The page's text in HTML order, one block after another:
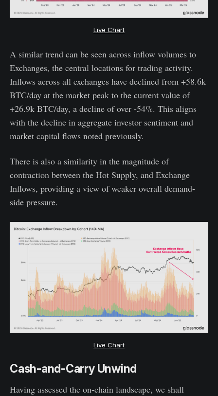
Live Chart
A similar trend can be seen across inflow volumes to
Exchanges, the central locations for trading activity.
Inflows across all exchanges have declined from +58.6k
BTC/day at the market peak to the current value of
+26.9k BTC/day, a decline of over -54%. This aligns
with the decline in aggregate investor sentiment and
market capital flows noted previously.
There is also a similarity in the magnitude of
contraction between the Hot Supply, and Exchange
Inflows, providing a view of weaker overall demand-
side pressure.
Live Chart
Cash-and-Carry Unwind
Having assessed the on-chain landscape, we shall